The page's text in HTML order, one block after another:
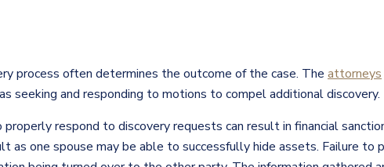
process often determines the outcome of the case. The attorneys
seeking and responding to motions to compel additional discovery.
respond to discovery requests can result in financial
as one spouse may be able to successfully hide assets. Failure